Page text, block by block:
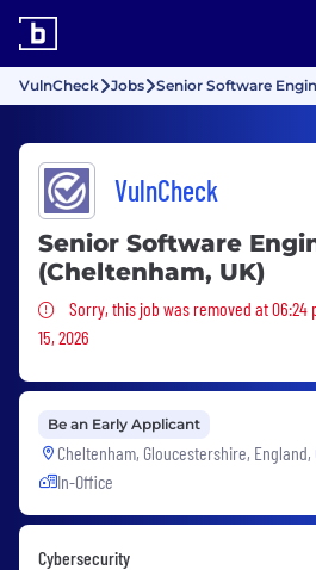
VulnCheck Jobs Senior Software
VulnCheck
Senior Software
(Cheltenham, UK)
Sorry, this job was
Sorry, this job was removed at 06:24
15, 2026
Be an Early Applicant
Cheltenham, Gloucestershire, England,
In-Office
Cybersecurity